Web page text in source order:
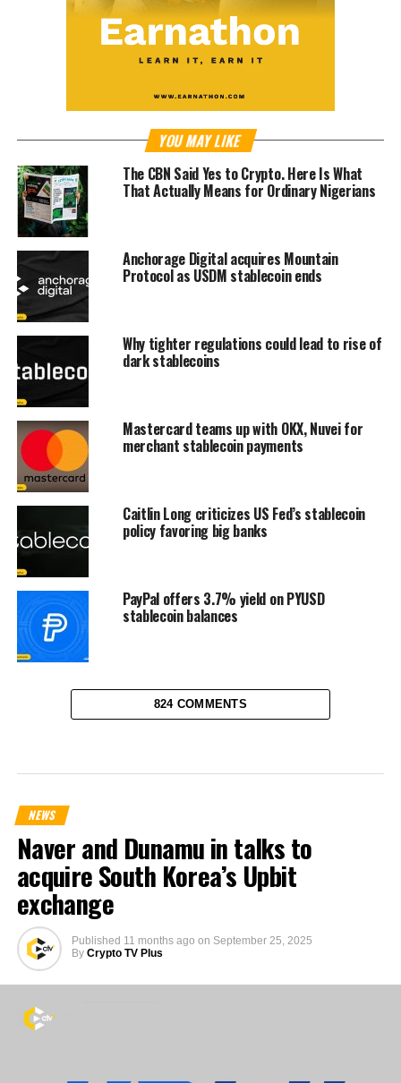
YOU MAY LIKE
The CBN Said Yes to Crypto. Here Is What
That Actually Means for Ordinary Nigerians
Anchorage Digital acquires Mountain
Protocol as USDM stablecoin ends
Why tighter regulations could lead to rise of
dark stablecoins
Mastercard teams up with OKX, Nuvei for
merchant stablecoin payments
Caitlin Long criticizes US Fed’s stablecoin
policy favoring big banks
PayPal offers 3.7% yield on PYUSD
stablecoin balances
824 COMMENTS
NEWS
Naver and Dunamu in talks to
acquire South Korea’s Upbit
exchange
Published 11 months ago on September 25, 2025
By Crypto TV Plus